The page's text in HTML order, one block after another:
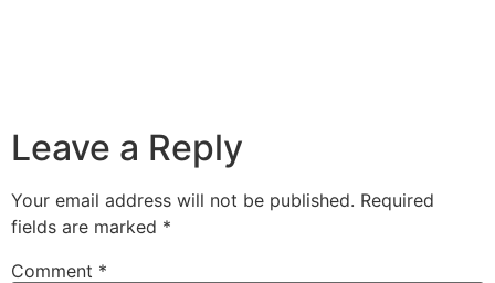
Leave a Reply
Your email address will not be published. Required
fields are marked *
Comment *